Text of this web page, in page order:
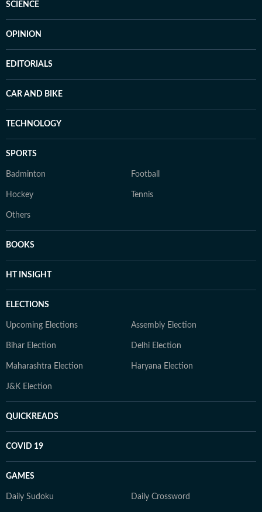
SCIENCE
OPINION
EDITORIALS
CAR AND BIKE
TECHNOLOGY
SPORTS
Badminton Football
Hockey Tennis
Others
BOOKS
HT INSIGHT
ELECTIONS
Upcoming Elections Assembly Election
Bihar Election Delhi Election
Maharashtra Election Haryana Election
J&K Election
QUICKREADS
COVID 19
GAMES
Daily Sudoku Daily Crossword